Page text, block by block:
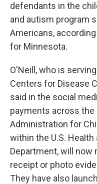
defendants in the
and autism program
Americans,
for Minnesota.
O'Neill, who is
Centers for Disease
said in the social
payments across the
Administration for
within the U.S.
Department, will now
receipt or photo
They have also